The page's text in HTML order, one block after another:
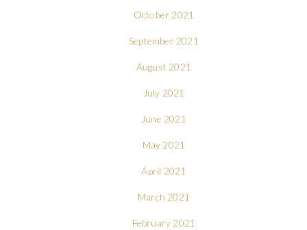
October 2021
September 2021
August 2021
July 2021
June 2021
May 2021
April 2021
March 2021
February 2021